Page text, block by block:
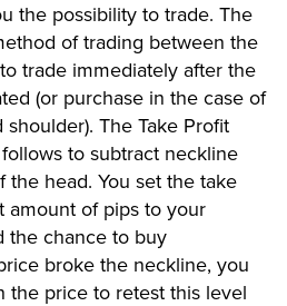
the possibility to trade. The
of trading between the
trade immediately after the
(or purchase in the case of
The Take Profit
to subtract neckline
the head. You set the take
amount of pips to your
the chance to buy
broke the neckline, you
the price to retest this level